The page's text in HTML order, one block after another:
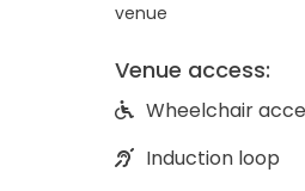
venue
Venue access:
Wheelchair
Induction loop